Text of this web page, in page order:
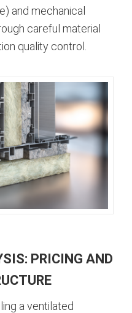
and mechanical
careful material
quality control.
PRICING AND
a ventilated